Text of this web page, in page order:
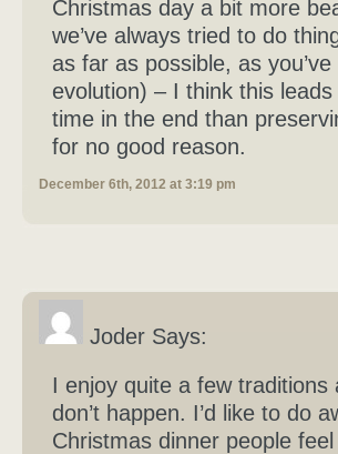
Christmas day a bit more
we’ve always tried to do
as far as possible, as
evolution) – I think this leads
time in the end than
for no good reason.
December 6th, 2012 at 3:19 pm
Joder Says:
I enjoy quite a few
don’t happen. I’d like to do
Christmas dinner people